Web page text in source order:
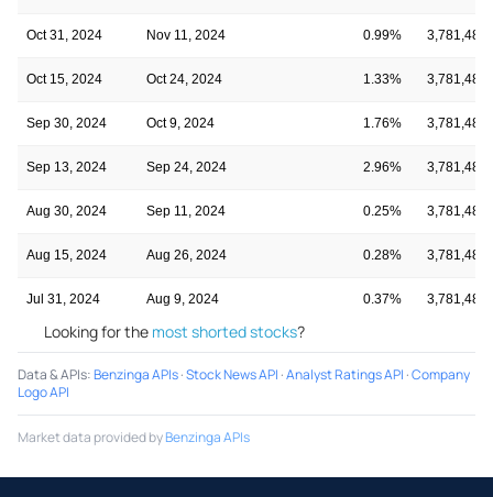
Oct 31, 2024 Nov 11, 2024 0.99% 3,781,485
Oct 15, 2024 Oct 24, 2024 1.33% 3,781,485
Sep 30, 2024 Oct 9, 2024 1.76% 3,781,485
Sep 13, 2024 Sep 24, 2024 2.96% 3,781,485
Aug 30, 2024 Sep 11, 2024 0.25% 3,781,485
Aug 15, 2024 Aug 26, 2024 0.28% 3,781,485
Jul 31, 2024 Aug 9, 2024 0.37% 3,781,485
Looking for the most shorted stocks?
Data & APIs:Benzinga APIs·Stock News API ·Analyst Ratings API ·Company
Logo API
Market data provided byBenzinga APIs